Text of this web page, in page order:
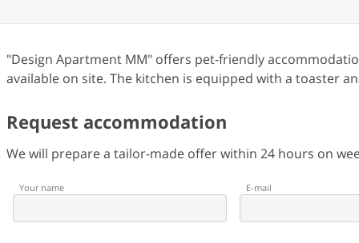
"Design Apartment MM" offers pet-friendly
available on site. The kitchen is equipped with a toaster
Request accommodation
We will prepare a tailor-made offer within 24 hours on
Your name E-mail